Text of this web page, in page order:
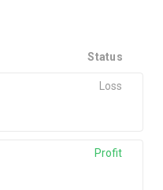
Status
Loss
Profit